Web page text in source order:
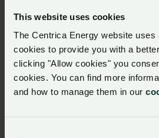
This website uses cookies
The Centrica Energy website
cookies to provide you with a
clicking "Allow cookies" you
cookies. You can find more
and how to manage them in our
Press release
02 June 2026
Centrica Energy and
Development Corp. Enter
Gas Supply Agreement
Centrica Energy and Peyto